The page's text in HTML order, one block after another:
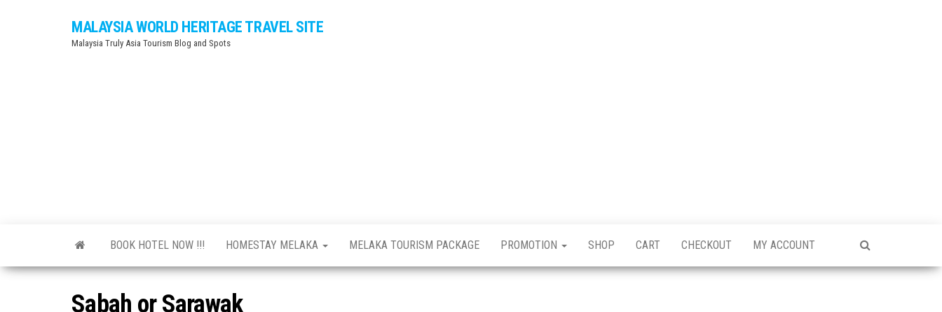
MALAYSIA WORLD HERITAGE TRAVEL SITE
Malaysia Truly Asia Tourism Blog and Spots
BOOK HOTEL NOW !!! HOMESTAY MELAKA MELAKA TOURISM PACKAGE PROMOTION SHOP CART CHECKOUT MY ACCOUNT
Sabah or Sarawak